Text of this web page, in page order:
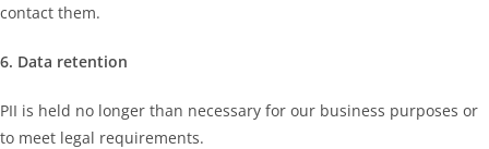
contact them.
6. Data retention
PII is held no longer than necessary for our business purposes or
to meet legal requirements.